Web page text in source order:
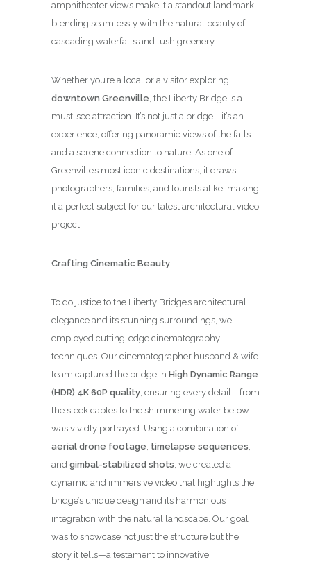
amphitheater views make it a standout landmark,
blending seamlessly with the natural beauty of
cascading waterfalls and lush greenery.
Whether you’re a local or a visitor exploring
downtown Greenville , the Liberty Bridge is a
must-see attraction. It’s not just a bridge—it’s an
experience, offering panoramic views of the falls
and a serene connection to nature. As one of
Greenville’s most iconic destinations, it draws
photographers, families, and tourists alike, making
it a perfect subject for our latest architectural video
project.
Crafting Cinematic Beauty
To do justice to the Liberty Bridge’s architectural
elegance and its stunning surroundings, we
employed cutting-edge cinematography
techniques. Our cinematographer husband & wife
team captured the bridge in High Dynamic Range
(HDR) 4K 60P quality , ensuring every detail—from
the sleek cables to the shimmering water below—
was vividly portrayed. Using a combination of
aerial drone footage timelapse sequences
and gimbal-stabilized shots , we created a
dynamic and immersive video that highlights the
bridge’s unique design and its harmonious
integration with the natural landscape. Our goal
was to showcase not just the structure but the
story it tells—a testament to innovative